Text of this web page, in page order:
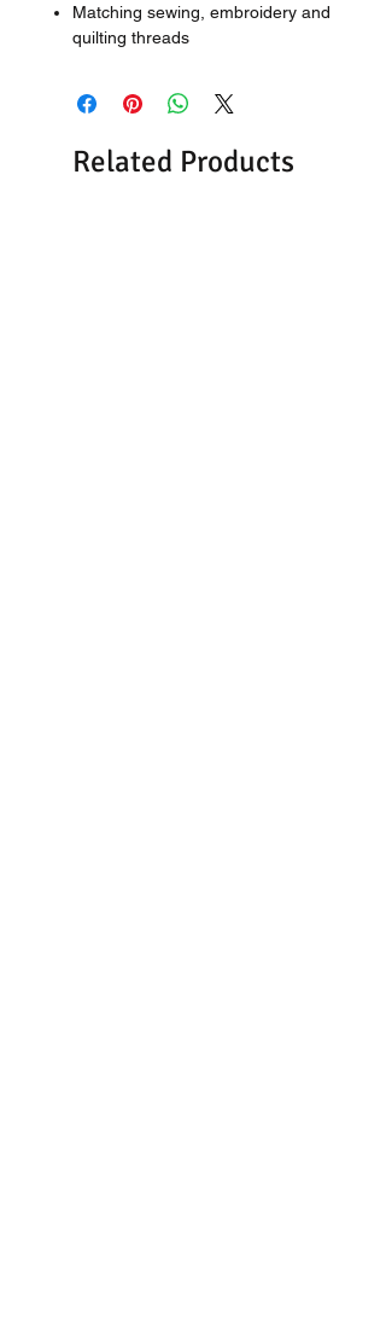
Matching sewing, embroidery and
quilting threads
Related Products